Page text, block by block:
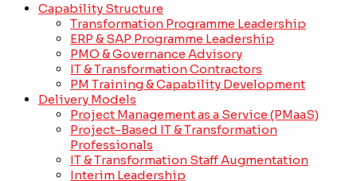
Capability Structure
Transformation Programme Leadership
ERP & SAP Programme Leadership
PMO & Governance Advisory
IT & Transformation Contractors
PM Training & Capability Development
Delivery Models
Project Management as a Service (PMaaS)
Project-Based IT & Transformation
Professionals
IT & Transformation Staff Augmentation
Interim Leadership